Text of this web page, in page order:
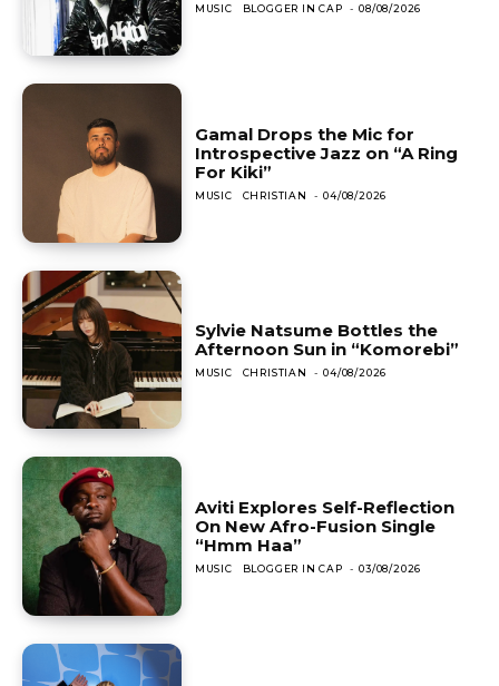
MUSIC BLOGGER IN CAP - 08/08/2026
Gamal Drops the Mic for
Introspective Jazz on “A Ring
For Kiki”
MUSIC CHRISTIAN - 04/08/2026
Sylvie Natsume Bottles the
Afternoon Sun in “Komorebi”
MUSIC CHRISTIAN - 04/08/2026
Aviti Explores Self-Reflection
On New Afro-Fusion Single
“Hmm Haa”
MUSIC BLOGGER IN CAP - 03/08/2026